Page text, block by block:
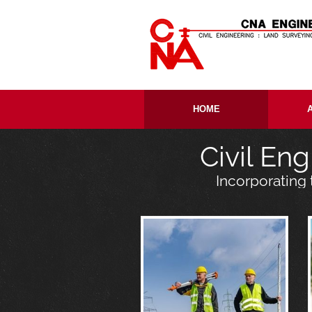
HOME
Civil
Incorporating